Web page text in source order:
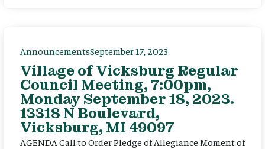
AnnouncementsSeptember 17, 2023
Village of Vicksburg Regular
Council Meeting, 7:00pm,
Monday September 18, 2023.
13318 N Boulevard,
Vicksburg, MI 49097
AGENDA Call to Order Pledge of Allegiance Moment of